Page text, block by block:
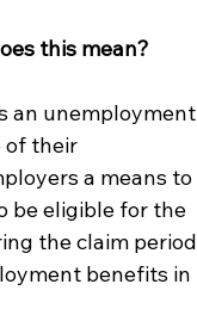
this mean?
an unemployment
of their
a means to
be eligible for the
the claim period
benefits in